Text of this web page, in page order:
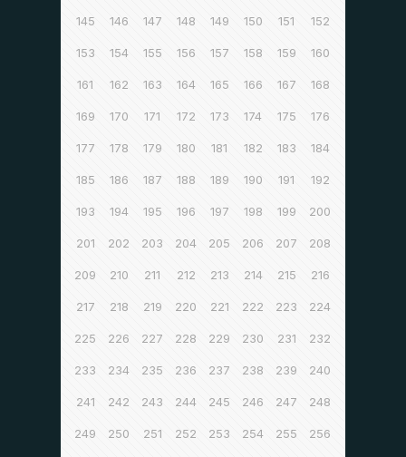
145 146 147 148 149 150 151 152
153 154 155 156 157 158 159 160
161 162 163 164 165 166 167 168
169 170 171 172 173 174 175 176
177 178 179 180 181 182 183 184
185 186 187 188 189 190 191 192
193 194 195 196 197 198 199 200
201 202 203 204 205 206 207 208
209 210 211 212 213 214 215 216
217 218 219 220 221 222 223 224
225 226 227 228 229 230 231 232
233 234 235 236 237 238 239 240
241 242 243 244 245 246 247 248
249 250 251 252 253 254 255 256